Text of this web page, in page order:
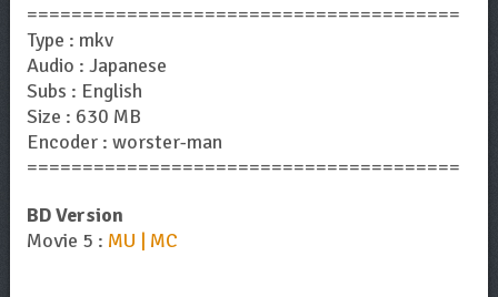
=======================================
Type : mkv
Audio : Japanese
Subs : English
Size : 630 MB
Encoder : worster-man
=======================================
BD Version
Movie 5 : MU | MC